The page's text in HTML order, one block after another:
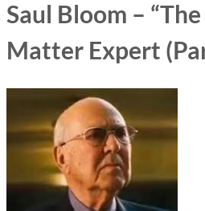
Saul Bloom –
Matter Expert